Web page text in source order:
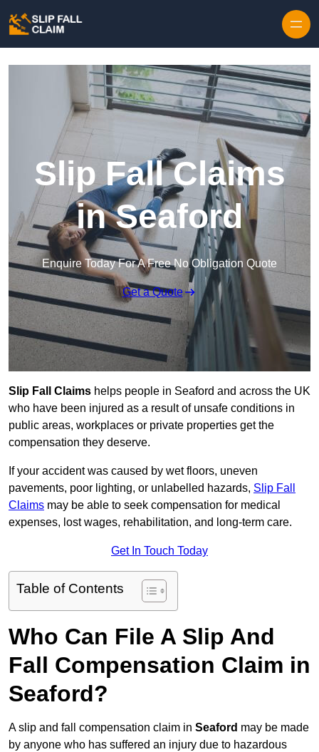
Slip Fall Claims
in Seaford
Enquire Today For A Free No Obligation Quote
Get a Quote
Slip Fall Claims helps people in Seaford and across the UK
who have been injured as a result of unsafe conditions in
public areas, workplaces or private properties get the
compensation they deserve.
If your accident was caused by wet floors, uneven
pavements, poor lighting, or unlabelled hazards, Slip Fall
Claims may be able to seek compensation for medical
expenses, lost wages, rehabilitation, and long-term care.
Get In Touch Today
Table of Contents
Who Can File A Slip And
Fall Compensation Claim in
Seaford?
A slip and fall compensation claim in Seaford may be made
by anyone who has suffered an injury due to hazardous